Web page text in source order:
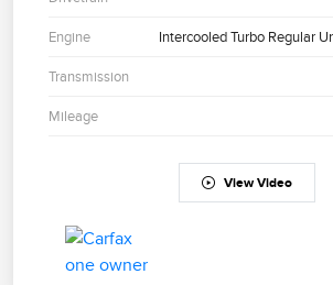
Engine Intercooled Turbo Regular
Transmission
Mileage
View Video